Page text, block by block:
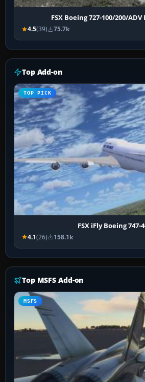
FSX Boeing 727-100/200/
4.5(39) 75.7k
Top Add-on
TOP PICK
FSX iFly Boeing 747-
4.1(26) 158.1k
Top MSFS Add-on
MSFS